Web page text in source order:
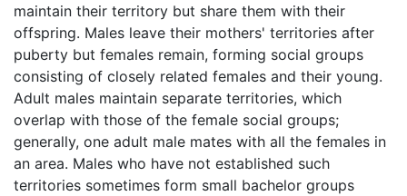
maintain their territory but share them with their
offspring. Males leave their mothers' territories after
puberty but females remain, forming social groups
consisting of closely related females and their young.
Adult males maintain separate territories, which
overlap with those of the female social groups;
generally, one adult male mates with all the females in
an area. Males who have not established such
territories sometimes form small bachelor groups